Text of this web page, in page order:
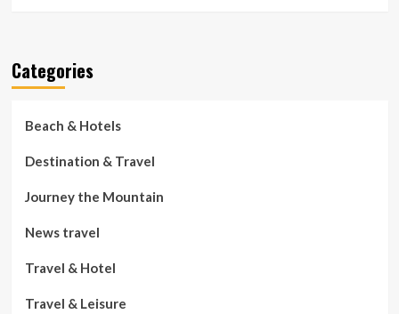
Categories
Beach & Hotels
Destination & Travel
Journey the Mountain
News travel
Travel & Hotel
Travel & Leisure